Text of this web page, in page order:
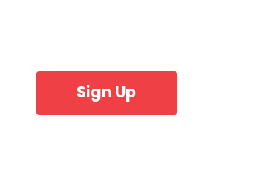
Sign Up